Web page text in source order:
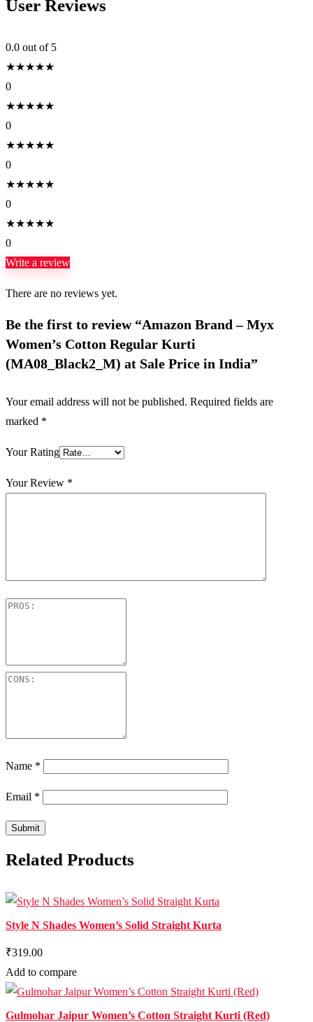
User Reviews
0.0 out of 5
★★★★★
0
★★★★★
0
★★★★★
0
★★★★★
0
★★★★★
0
Write a review
There are no reviews yet.
Be the first to review “Amazon Brand – Myx
Women’s Cotton Regular Kurti
(MA08_Black2_M) at Sale Price in India”
Your email address will not be published. Required fields are
marked *
Your Rating
Your Review *
Name *
Email *
Related Products
Style N Shades Women’s Solid Straight Kurta
₹319.00
Add to compare
Gulmohar Jaipur Women’s Cotton Straight Kurti (Red)